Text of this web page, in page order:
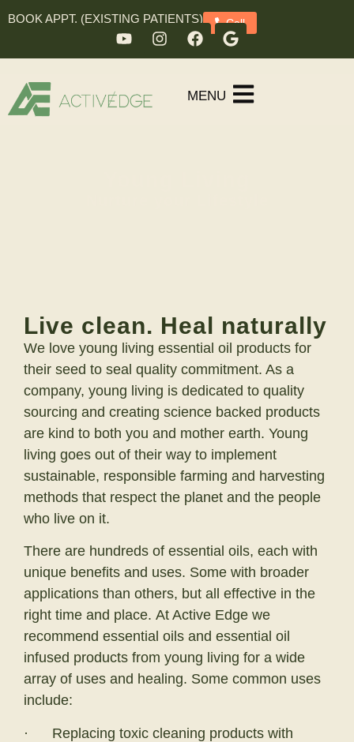
BOOK APPT. (EXISTING PATIENTS) Call
MENU
Live clean. Heal naturally
We love young living essential oil products for
their seed to seal quality commitment. As a
company, young living is dedicated to quality
sourcing and creating science backed products
are kind to both you and mother earth. Young
living goes out of their way to implement
sustainable, responsible farming and harvesting
methods that respect the planet and the people
who live on it.
There are hundreds of essential oils, each with
unique benefits and uses. Some with broader
applications than others, but all effective in the
right time and place. At Active Edge we
recommend essential oils and essential oil
infused products from young living for a wide
array of uses and healing. Some common uses
include:
· Replacing toxic cleaning products with